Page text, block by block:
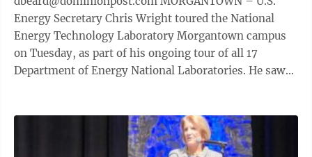
Energy Secretary Chris Wright toured the National
Energy Technology Laboratory Morgantown campus
on Tuesday, as part of his ongoing tour of all 17
Department of Energy National Laboratories. He saw